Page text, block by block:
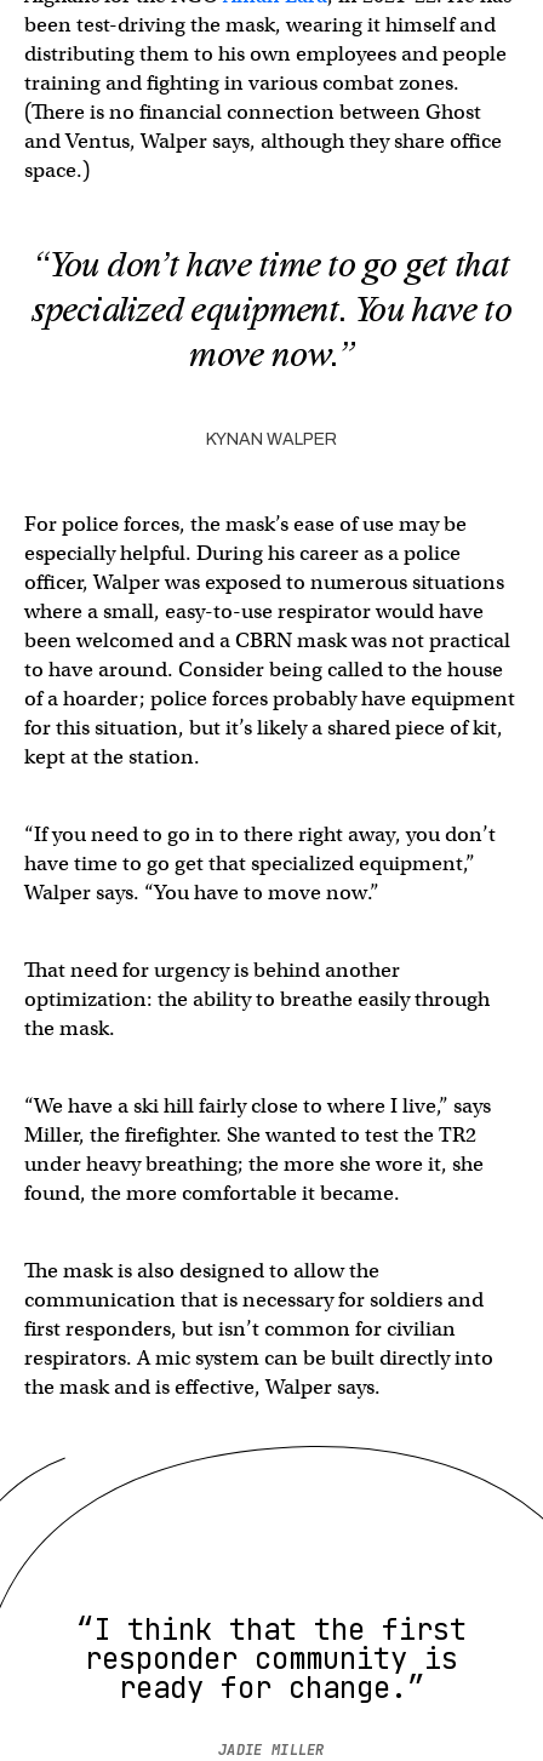
been test-driving the mask, wearing it himself and
distributing them to his own employees and people
training and fighting in various combat zones.
(There is no financial connection between Ghost
and Ventus, Walper says, although they share office
space.)
“You don’t have time to go get that
specialized equipment. You have to
move now.”
KYNAN WALPER
For police forces, the mask’s ease of use may be
especially helpful. During his career as a police
officer, Walper was exposed to numerous situations
where a small, easy-to-use respirator would have
been welcomed and a CBRN mask was not practical
to have around. Consider being called to the house
of a hoarder; police forces probably have equipment
for this situation, but it’s likely a shared piece of kit,
kept at the station.
“If you need to go in to there right away, you don’t
have time to go get that specialized equipment,”
Walper says. “You have to move now.”
That need for urgency is behind another
optimization: the ability to breathe easily through
the mask.
“We have a ski hill fairly close to where I live,” says
Miller, the firefighter. She wanted to test the TR2
under heavy breathing; the more she wore it, she
found, the more comfortable it became.
The mask is also designed to allow the
communication that is necessary for soldiers and
first responders, but isn’t common for civilian
respirators. A mic system can be built directly into
the mask and is effective, Walper says.
“I think that the first
responder community is
ready for change.”
JADIE MILLER